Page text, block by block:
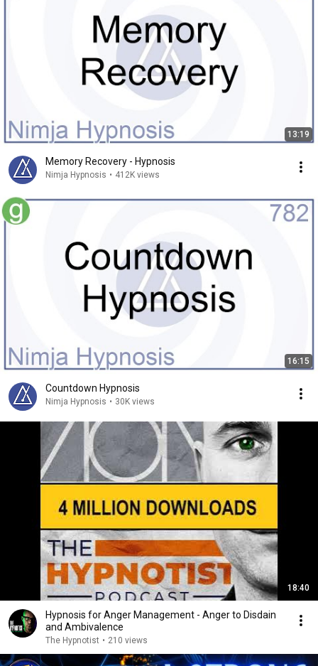
13:19
Memory Recovery - Hypnosis
Nimja Hypnosis • 412K views
16:15
Countdown Hypnosis
Nimja Hypnosis • 30K views
18:40
Hypnosis for Anger Management - Anger to Disdain
and Ambivalence
The Hypnotist • 210 views